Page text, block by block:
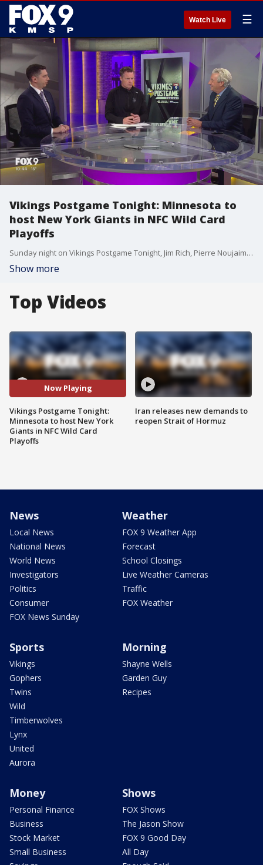
Watch Live ☰
Vikings Postgame Tonight: Minnesota to
host New York Giants in NFC Wild Card
Playoffs
Sunday night on Vikings Postgame Tonight, Jim Rich, Pierre Noujaim and Pete Bercich talk about the Vikings opening the NFC Playoffs against the New York Giants on Sunday at U.S. Bank Stadium.
Show more
Top Videos
Now Playing
Vikings Postgame Tonight:
Minnesota to host New York
Giants in NFC Wild Card
Playoffs
Iran releases new demands to
reopen Strait of Hormuz
News
Local News
National News
World News
Investigators
Politics
Consumer
FOX News Sunday
Weather
FOX 9 Weather App
Forecast
School Closings
Live Weather Cameras
Traffic
FOX Weather
Sports
Vikings
Gophers
Twins
Wild
Timberwolves
Lynx
United
Aurora
Morning
Shayne Wells
Garden Guy
Recipes
Money
Personal Finance
Business
Stock Market
Small Business
Shows
FOX Shows
The Jason Show
FOX 9 Good Day
All Day